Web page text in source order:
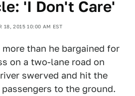
'I Don't Care'
18, 2015 10:00 AM EST
than he bargained for
on a two-lane road on
swerved and hit the
to the ground.